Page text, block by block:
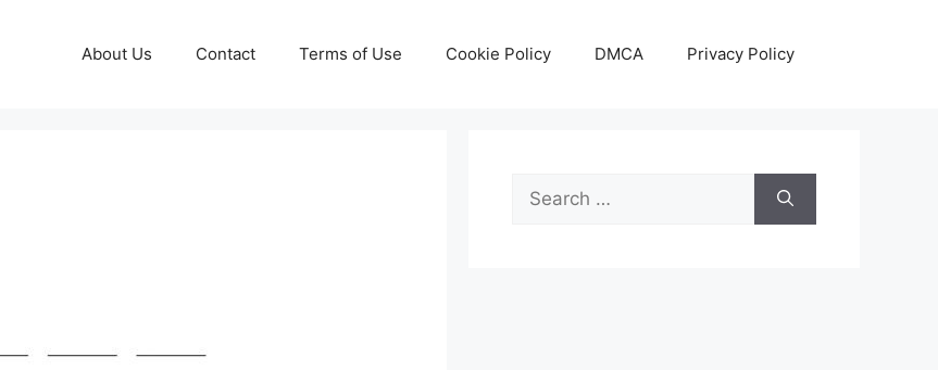
About Us Contact Terms of Use Cookie Policy DMCA Privacy Policy
Search
for: